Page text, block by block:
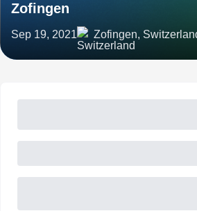
Zofingen
Sep 19, 2021 Zofingen,